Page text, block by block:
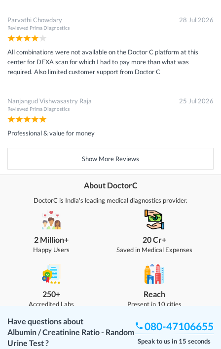
Parvathi Chowdary
Reviewed Prima Diagnostics
28 Jul 2026
All combinations were not available on the Doctor C platform at this
center for DEXA scan for which I had to pay more than what was
required. Also limited customer support from Doctor C
Nanjangud Vishwasastry Raja
Reviewed Prima Diagnostics
25 Jul 2026
Professional & value for money
Show More Reviews
About DoctorC
DoctorC is India's leading medical diagnostics provider.
2 Million+
Happy Users
250+
Accredited Labs
20 Cr+
Saved in Medical Expenses
Reach
Present in 10 cities
Have questions about
Albumin / Creatinine Ratio - Random
Urine Test?
080-47106655
Speak to us in 15 seconds